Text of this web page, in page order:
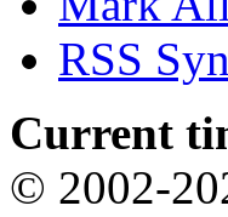
RSS
Current
© 2002-